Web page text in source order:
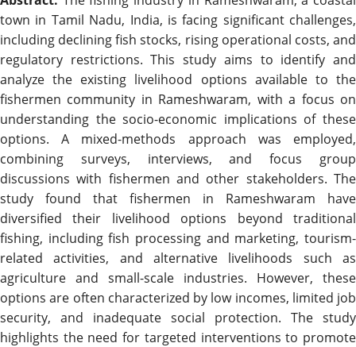
town in Tamil Nadu, India, is facing significant challenges,
including declining fish stocks, rising operational costs, and
regulatory restrictions. This study aims to identify and
analyze the existing livelihood options available to the
fishermen community in Rameshwaram, with a focus on
understanding the socio-economic implications of these
options. A mixed-methods approach was employed,
combining surveys, interviews, and focus group
discussions with fishermen and other stakeholders. The
study found that fishermen in Rameshwaram have
diversified their livelihood options beyond traditional
fishing, including fish processing and marketing, tourism-
related activities, and alternative livelihoods such as
agriculture and small-scale industries. However, these
options are often characterized by low incomes, limited job
security, and inadequate social protection. The study
highlights the need for targeted interventions to promote